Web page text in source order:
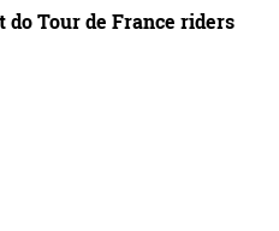
Tour de France riders